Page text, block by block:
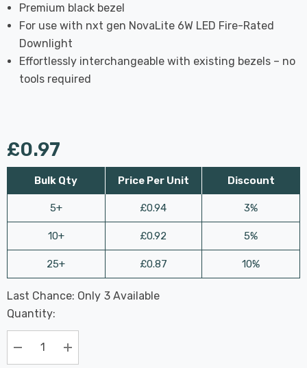
Premium black bezel
For use with nxt gen NovaLite 6W LED Fire-Rated
Downlight
Effortlessly interchangeable with existing bezels – no
tools required
£0.97
Bulk Qty
5+
10+
25+
Price Per Unit
£0.94
£0.92
£0.87
Discount
3%
5%
10%
Hurry
up!
Current
stock:
Last Chance: Only 3 Available
Quantity:
Decrease Quantity:Increase Quantity: